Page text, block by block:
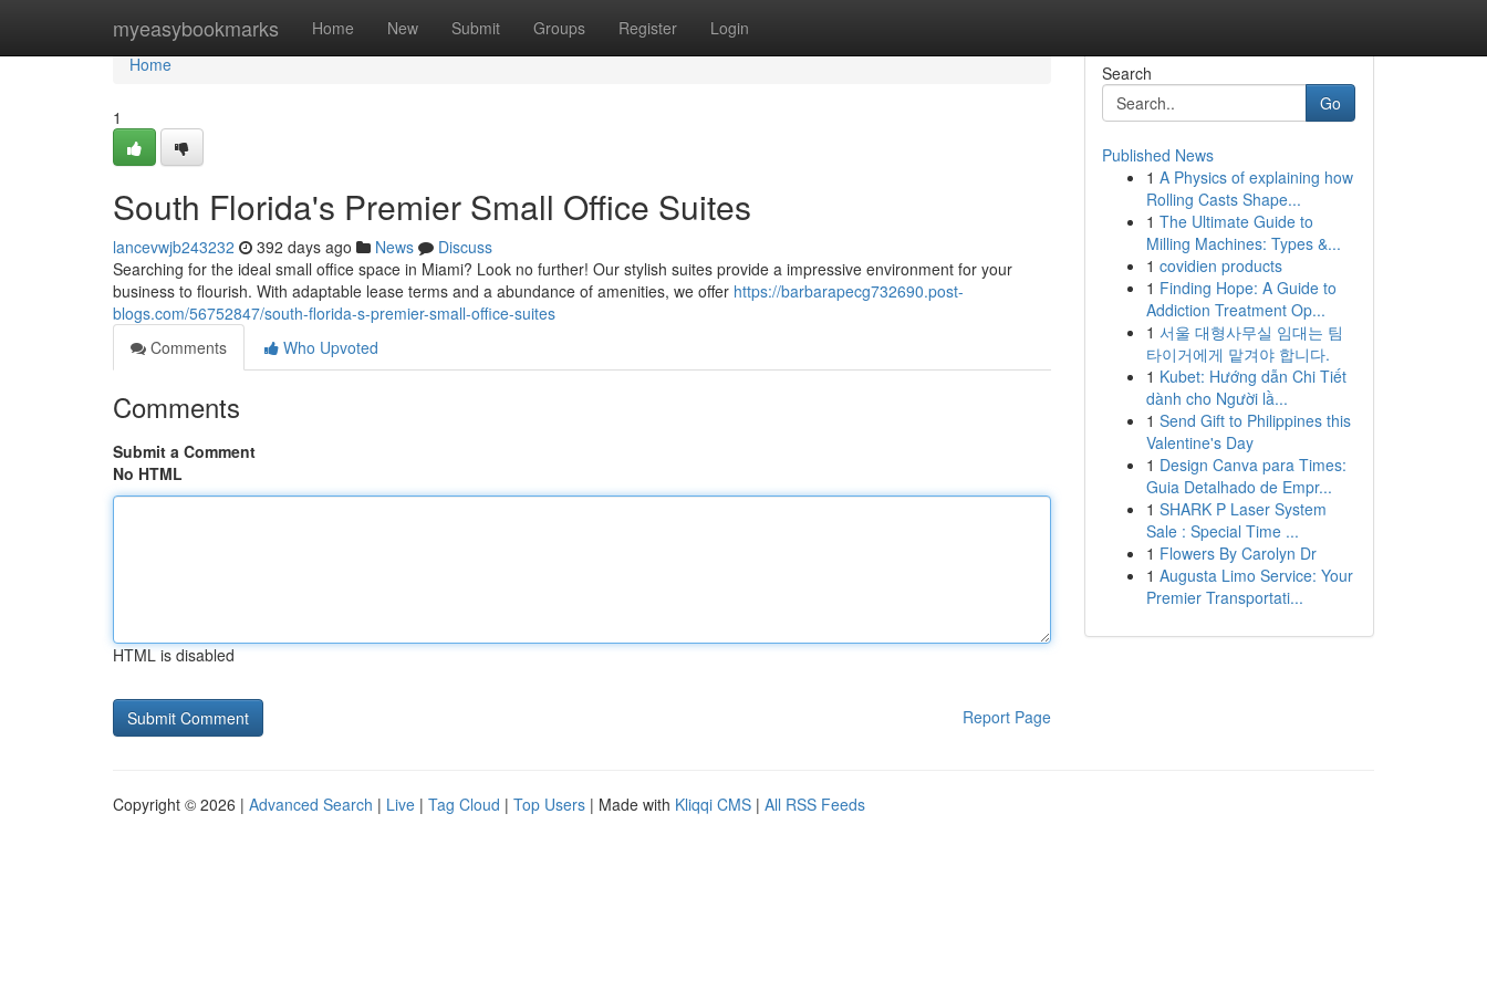
myeasybookmarks Home New Submit Groups Register Login
Home
Home
1
South Florida's Premier Small Office Suites
lancevwjb243232 392 days ago News
Discuss
Searching for the ideal small office space in Miami? Look no further! Our stylish suites provide a impressive environment for your
business to flourish. With adaptable lease terms and a abundance of amenities, we offer https://barbarapecg732690.post-
blogs.com/56752847/south-florida-s-premier-small-office-suites
Comments
Who Upvoted
Comments
Submit a Comment
No HTML
HTML is disabled
Report Page
Search
Go
Published News
1 A Physics of explaining how
Rolling Casts Shape...
1 The Ultimate Guide to
Milling Machines: Types &...
1 covidien products
1 Finding Hope: A Guide to
Addiction Treatment Op...
1 서울 대형사무실 임대는 팀
타이거에게 맡겨야 합니다.
1 Kubet: Hướng dẫn Chi Tiết
dành cho Người lầ...
1 Send Gift to Philippines this
Valentine's Day
1 Design Canva para Times:
Guia Detalhado de Empr...
1 SHARK P Laser System
Sale : Special Time ...
1 Flowers By Carolyn Dr
1 Augusta Limo Service: Your
Premier Transportati...
Copyright © 2026 | Advanced Search | Live | Tag Cloud | Top Users | Made with Kliqqi CMS | All RSS Feeds